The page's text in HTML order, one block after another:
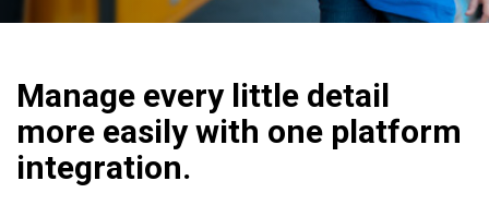
Manage every little detail
more easily with one platform
integration.